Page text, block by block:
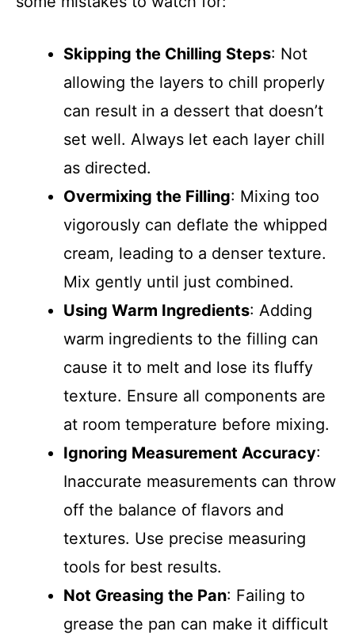
Skipping the Chilling Steps: Not
allowing the layers to chill properly
can result in a dessert that doesn’t
set well. Always let each layer chill
as directed.
Overmixing the Filling: Mixing too
vigorously can deflate the whipped
cream, leading to a denser texture.
Mix gently until just combined.
Using Warm Ingredients: Adding
warm ingredients to the filling can
cause it to melt and lose its fluffy
texture. Ensure all components are
at room temperature before mixing.
Ignoring Measurement Accuracy:
Inaccurate measurements can throw
off the balance of flavors and
textures. Use precise measuring
tools for best results.
Not Greasing the Pan: Failing to
grease the pan can make it difficult